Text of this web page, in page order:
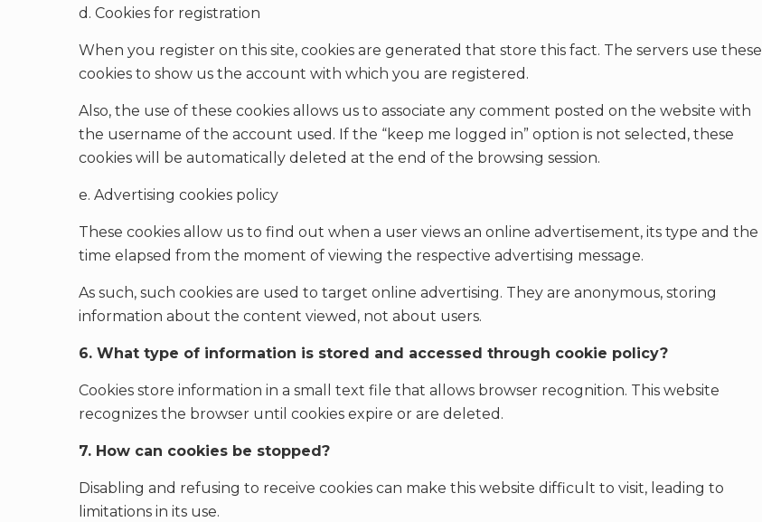
d. Cookies for registration
When you register on this site, cookies are generated that store this fact. The servers use these
cookies to show us the account with which you are registered.
Also, the use of these cookies allows us to associate any comment posted on the website with
the username of the account used. If the “keep me logged in” option is not selected, these
cookies will be automatically deleted at the end of the browsing session.
e. Advertising cookies policy
These cookies allow us to find out when a user views an online advertisement, its type and the
time elapsed from the moment of viewing the respective advertising message.
As such, such cookies are used to target online advertising. They are anonymous, storing
information about the content viewed, not about users.
6. What type of information is stored and accessed through cookie policy?
Cookies store information in a small text file that allows browser recognition. This website
recognizes the browser until cookies expire or are deleted.
7. How can cookies be stopped?
Disabling and refusing to receive cookies can make this website difficult to visit, leading to
limitations in its use.